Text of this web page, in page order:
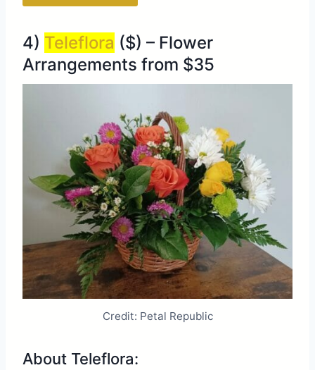
4) Teleflora ($) – Flower
Arrangements from $35
Credit: Petal Republic
About Teleflora: